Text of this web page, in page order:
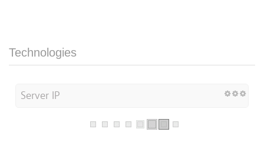
Technologies
Server IP